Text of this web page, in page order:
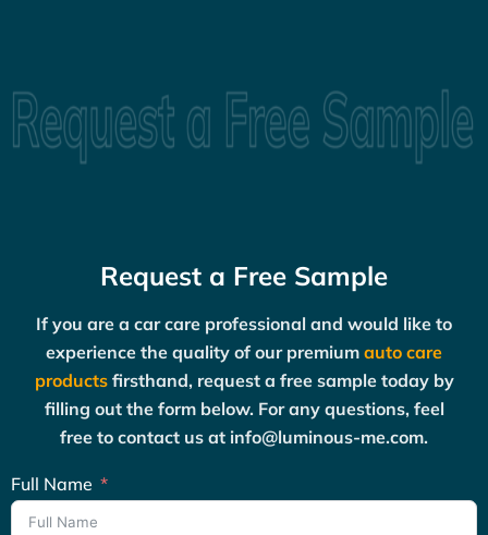
Request a Free Sample
If you are a car care professional and would like to
experience the quality of our premium auto care
productsfirsthand, request a free sample today by
filling out the form below. For any questions, feel
free to contact us at info@luminous-me.com.
Full Name